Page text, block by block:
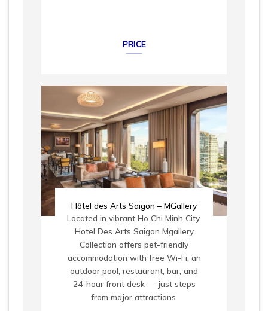
PRICE
Hôtel des Arts Saigon – MGallery
Located in vibrant Ho Chi Minh City,
Hotel Des Arts Saigon Mgallery
Collection offers pet-friendly
accommodation with free Wi-Fi, an
outdoor pool, restaurant, bar, and
24-hour front desk — just steps
from major attractions.